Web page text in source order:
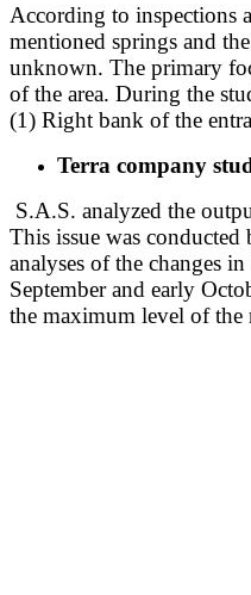
According to inspections
mentioned springs and
unknown. The primary
of the area. During the
(1) Right bank of the
Terra company
S.A.S. analyzed the
This issue was
analyses of the changes
September and early
the maximum level of the